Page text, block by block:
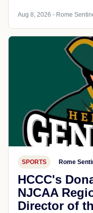
Aug 8, 2026 - Rome
SPORTS Rome
HCCC's
NJCAA
Director of